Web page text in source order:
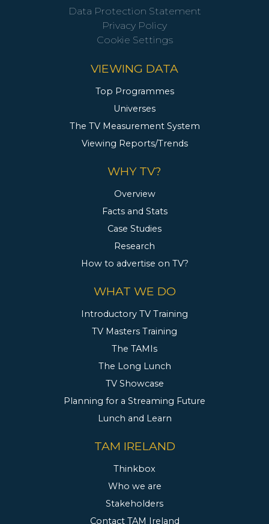
Data Protection Statement
Privacy Policy
Cookie Settings
VIEWING DATA
Top Programmes
Universes
The TV Measurement System
Viewing Reports/Trends
WHY TV?
Overview
Facts and Stats
Case Studies
Research
How to advertise on TV?
WHAT WE DO
Introductory TV Training
TV Masters Training
The TAMIs
The Long Lunch
TV Showcase
Planning for a Streaming Future
Lunch and Learn
TAM IRELAND
Thinkbox
Who we are
Stakeholders
Contact TAM Ireland